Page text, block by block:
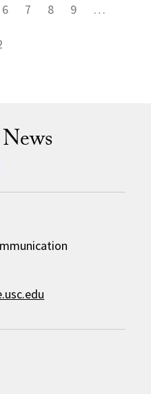
6 7 8 9 …